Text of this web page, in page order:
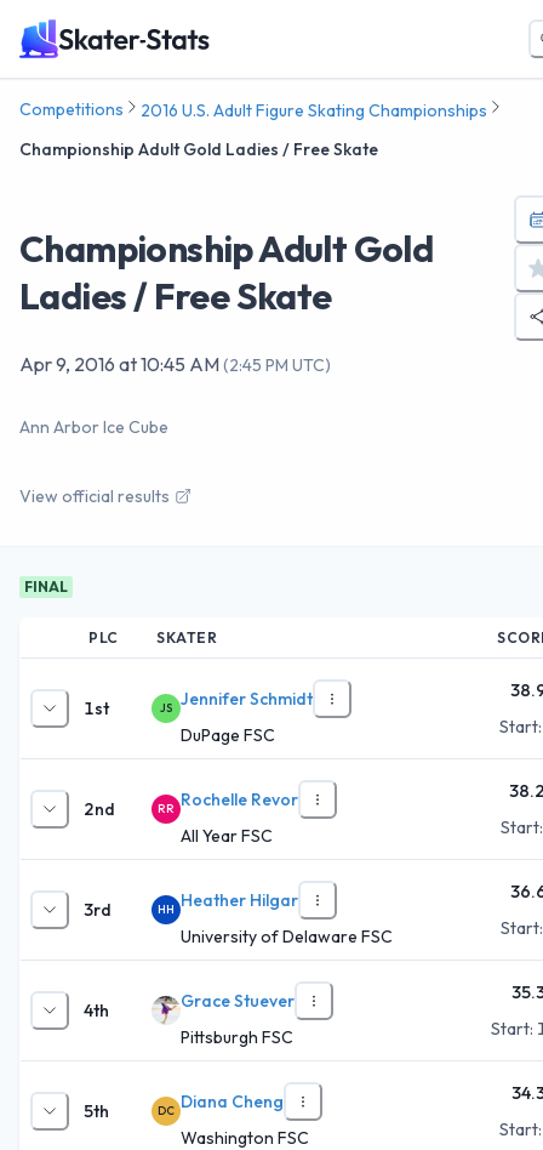
Competitions
2016 U.S. Adult Figure Skating Championships
Championship Adult Gold Ladies / Free Skate
Championship Adult Gold
Ladies / Free Skate
Apr 9, 2016 at10:45 AM(2:45 PM UTC)
Ann Arbor Ice Cube
View official results
FINAL
PLC SKATER
1st JS Jennifer Schmidt
DuPage FSC
2nd RR Rochelle Revor
All Year FSC
3rd HH Heather Hilgar
University of Delaware FSC
4th
Grace Stuever
Pittsburgh FSC
Start:
5th DC Diana Cheng
Washington FSC